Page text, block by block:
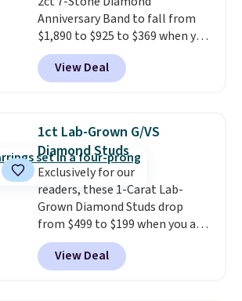
Anniversary Band to fall from
$1,890 to $925 to $369 when you
add our exclusive code
BRADS7STONE at checkout at
Vossagin. Shipping is free. The
sterling silver and features lab-
grown diamonds in F color and
VS1 clarity.The width of the
ring makes it easily stackable
with other rings and ideal for
an anniversary or wedding
band.
View Deal
1ct Lab-Grown G/VS
Diamond Studs
Exclusively for our
readers, these 1-Carat Lab-
Grown Diamond Studs drop
from $499 to $199 when you add
the code BRADSDEALS199 at
checkout at Vossagin. Most
stores are selling nearly
View Deal